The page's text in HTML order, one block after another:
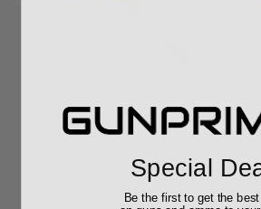
Springfield Prodigy
9mm W/ Viridian
$1,559.99
Special
Be the first to get the